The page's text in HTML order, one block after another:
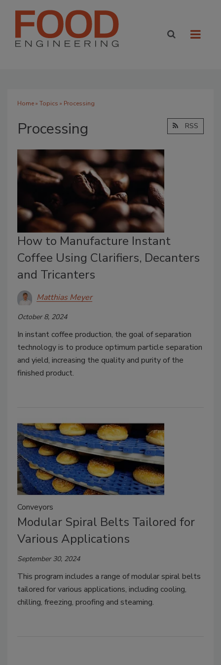
Home» Topics » Processing
Processing RSS
How to Manufacture Instant
Coffee Using Clarifiers, Decanters
and Tricanters
Matthias Meyer
October 8, 2024
In instant coffee production, the goal of separation
technology is to produce optimum particle separation
and yield, increasing the quality and purity of the
finished product.
Conveyors
Modular Spiral Belts Tailored for
Various Applications
September 30, 2024
This program includes a range of modular spiral belts
tailored for various applications, including cooling,
chilling, freezing, proofing and steaming.